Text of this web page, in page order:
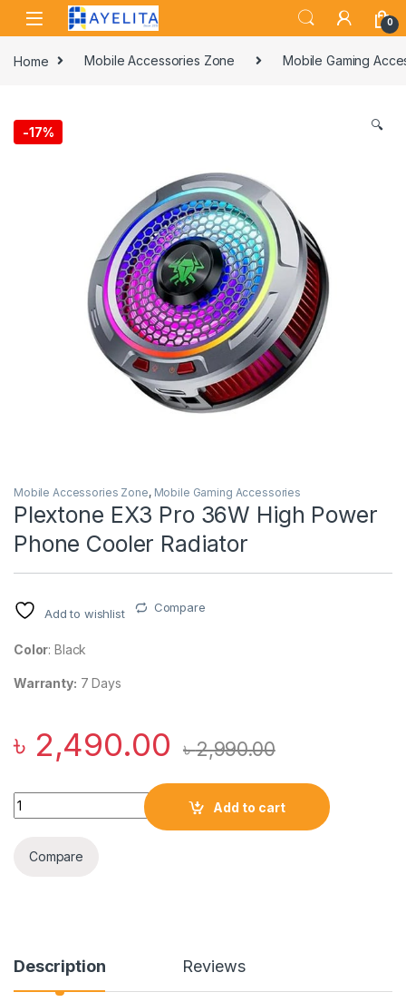
Skip to navigation
Skip to content
0
Home Mobile Accessories Zone Mobile Gaming
-17% 🔍
Mobile Accessories Zone, Mobile Gaming Accessories
Plextone EX3 Pro 36W High Power
Phone Cooler Radiator
Add to wishlist Compare
Color: Black
Warranty: 7 Days
৳ 2,490.00 ৳2,990.00
Plextone EX3 Pro 36W High Power Phone Cooler Radiator
Add to cart
Compare
Description Reviews